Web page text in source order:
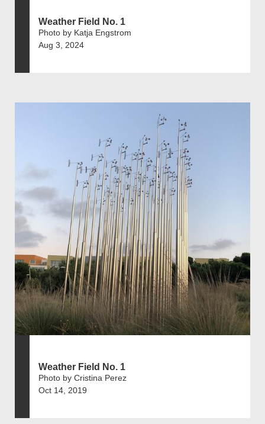
Weather Field No. 1
Photo by Katja Engstrom
Aug 3, 2024
Weather Field No. 1
Photo by Cristina Perez
Oct 14, 2019